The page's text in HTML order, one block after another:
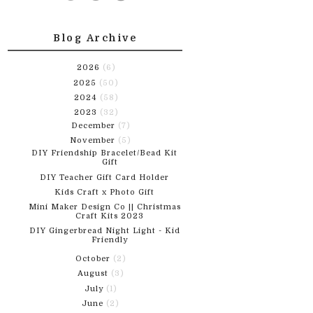
Blog Archive
2026 (6)
2025 (50)
2024 (58)
2023 (32)
December (7)
November (5)
DIY Friendship Bracelet/Bead Kit
Gift
DIY Teacher Gift Card Holder
Kids Craft x Photo Gift
Mini Maker Design Co || Christmas
Craft Kits 2023
DIY Gingerbread Night Light - Kid
Friendly
October (2)
August (3)
July (1)
June (2)